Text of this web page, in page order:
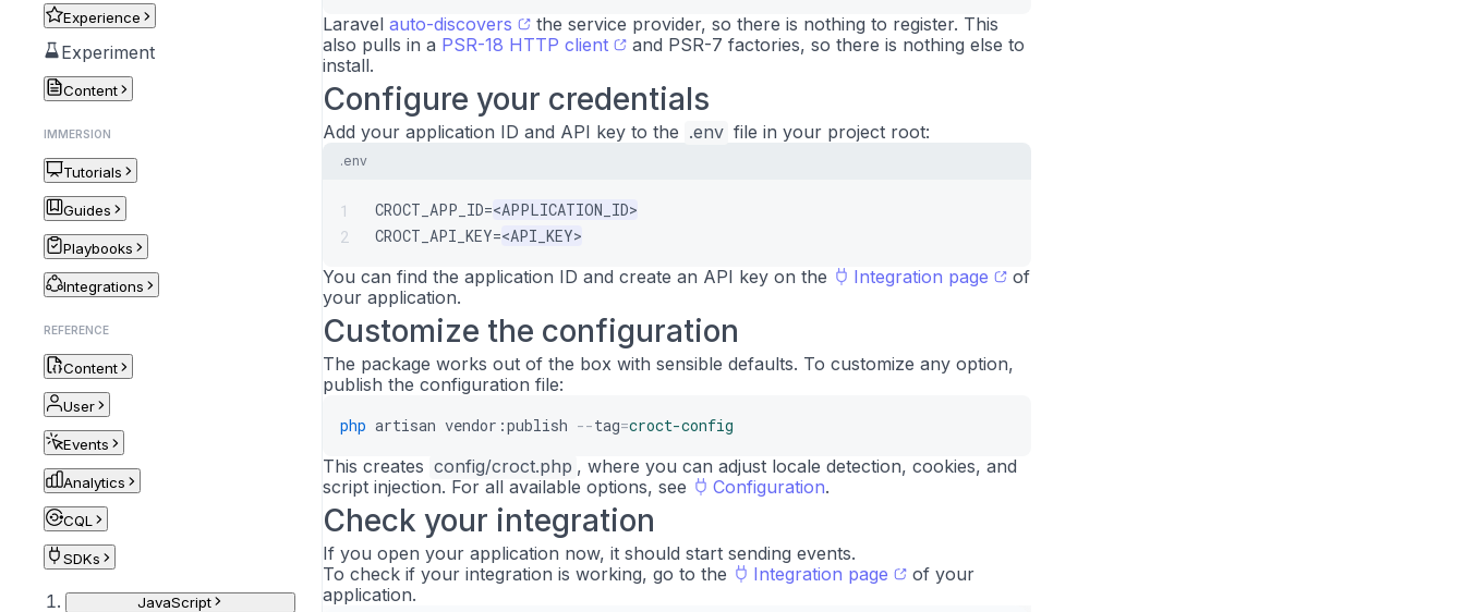
Experience
Experiment
Content
IMMERSION
Tutorials
Guides
Playbooks
Integrations
REFERENCE
Content
User
Events
Analytics
CQL
SDKs
JavaScript
Laravel auto-discovers
the service provider, so there is nothing to register. This
also pulls in a PSR-18 HTTP client
and PSR-7 factories, so there is nothing else to
install.
Configure your credentials
Add your application ID and API key to the .env file in your project root:
.env
1
2
CROCT_APP_ID=<APPLICATION_ID>
CROCT_API_KEY=<API_KEY>
You can find the application ID and create an API key on the Integration page
of
your application.
Customize the configuration
The package works out of the box with sensible defaults. To customize any option,
publish the configuration file:
php artisan vendor:publish --tag=croct-config
This creates config/croct.php , where you can adjust locale detection, cookies, and
script injection. For all available options, see
Configuration.
Check your integration
If you open your application now, it should start sending events.
To check if your integration is working, go to the
Integration page
of your
application.